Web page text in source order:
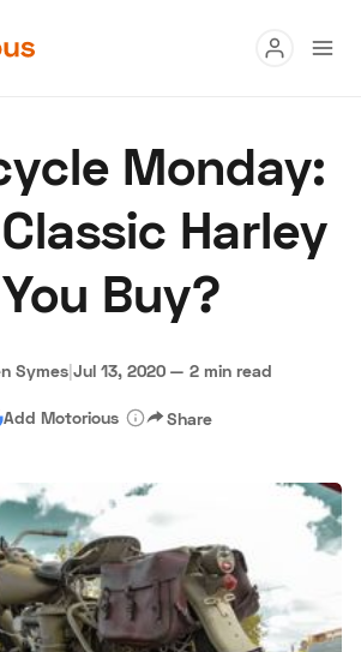
Buy
Research
Auctions
Become a Dealer Speed Digital
Insurance Terms Privacy
Monday:
Harley
Buy?
Symes|Jul 13, 2020 — 2 min read
Add Motorious Share